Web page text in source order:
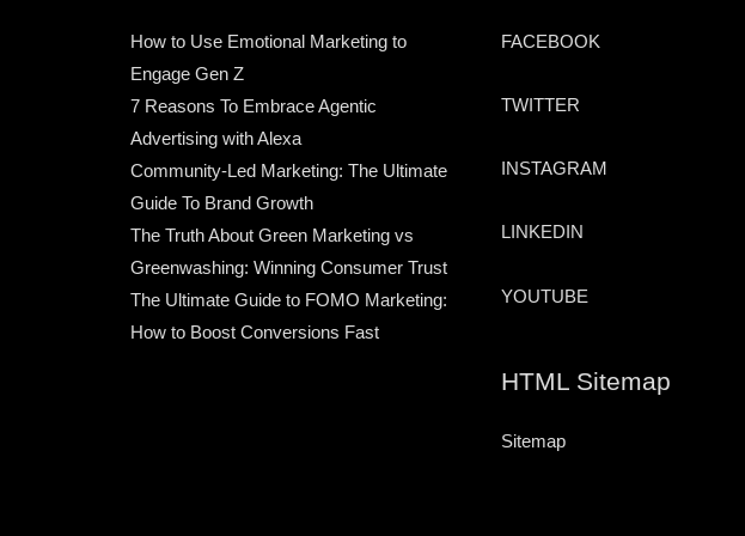
How to Use Emotional Marketing to
Engage Gen Z
7 Reasons To Embrace Agentic
Advertising with Alexa
Community-Led Marketing: The Ultimate
Guide To Brand Growth
The Truth About Green Marketing vs
Greenwashing: Winning Consumer Trust
The Ultimate Guide to FOMO Marketing:
How to Boost Conversions Fast
FACEBOOK
TWITTER
INSTAGRAM
LINKEDIN
YOUTUBE
HTML Sitemap
Sitemap